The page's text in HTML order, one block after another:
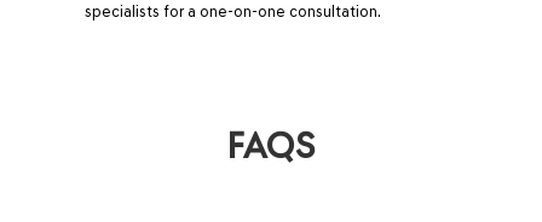
specialists for a one-on-one consultation.
FAQS